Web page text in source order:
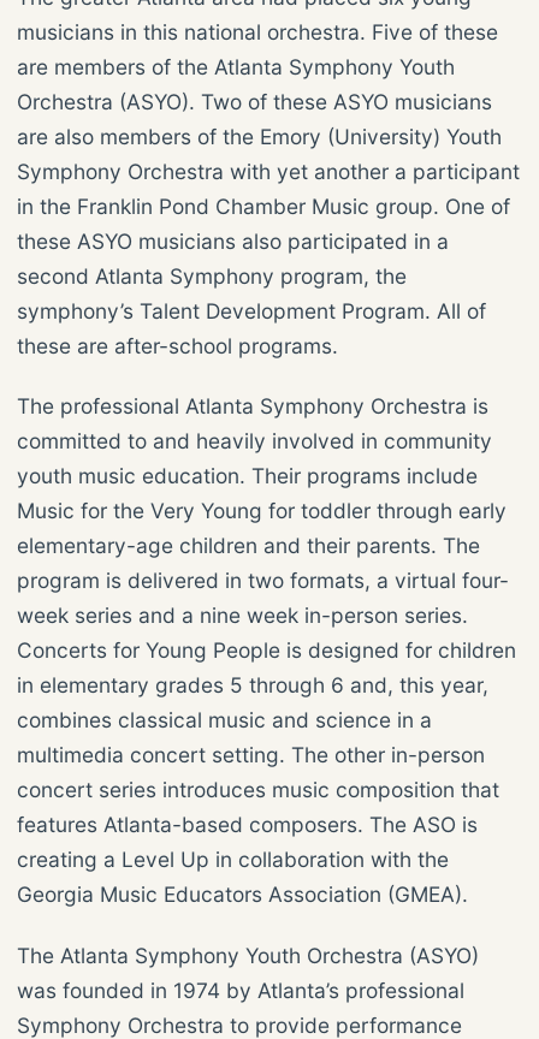
musicians in this national orchestra. Five of these
are members of the Atlanta Symphony Youth
Orchestra (ASYO). Two of these ASYO musicians
are also members of the Emory (University) Youth
Symphony Orchestra with yet another a participant
in the Franklin Pond Chamber Music group. One of
these ASYO musicians also participated in a
second Atlanta Symphony program, the
symphony’s Talent Development Program. All of
these are after-school programs.
The professional Atlanta Symphony Orchestra is
committed to and heavily involved in community
youth music education. Their programs include
Music for the Very Young for toddler through early
elementary-age children and their parents. The
program is delivered in two formats, a virtual four-
week series and a nine week in-person series.
Concerts for Young People is designed for children
in elementary grades 5 through 6 and, this year,
combines classical music and science in a
multimedia concert setting. The other in-person
concert series introduces music composition that
features Atlanta-based composers. The ASO is
creating a Level Up in collaboration with the
Georgia Music Educators Association (GMEA).
The Atlanta Symphony Youth Orchestra (ASYO)
was founded in 1974 by Atlanta’s professional
Symphony Orchestra to provide performance